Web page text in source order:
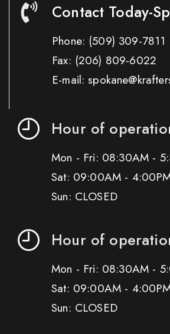
Contact Today-
Phone: (509) 309-7811
Fax: (206) 809-6022
E-mail:
Hour of
Mon - Fri: 08:30AM -
Sat: 09:00AM -
Sun: CLOSED
Hour of
Mon - Fri: 08:30AM -
Sat: 09:00AM -
Sun: CLOSED